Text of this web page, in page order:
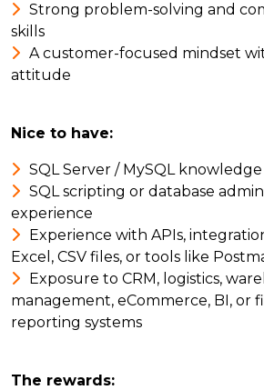
Strong problem-solving and
skills
A customer-focused mindset
attitude
Nice to have:
SQL Server / MySQL knowledge
SQL scripting or database
experience
Experience with APIs,
Excel, CSV files, or tools like
Exposure to CRM, logistics,
management, eCommerce, BI, or
reporting systems
The rewards: